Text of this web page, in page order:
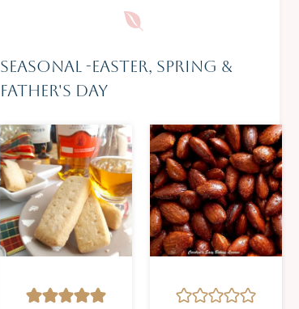
Seasonal -Easter, Spring &
Father's Day